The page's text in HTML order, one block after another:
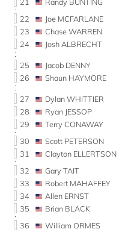
22
Joe MCFARLANE
23
Chase WARREN
24
Josh ALBRECHT
25 Jacob DENNY
26
Shaun HAYMORE
27 Dylan WHITTIER
28
Ryan JESSOP
29
Terry CONAWAY
30
Scott PETERSON
31
Clayton ELLERTSON
32
Gary TAIT
33
Robert MAHAFFEY
34
Allen ERNST
35
Brian BLACK
36
William ORMES